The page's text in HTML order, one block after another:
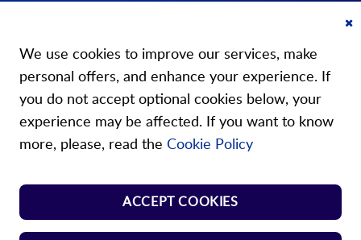
Our stores
Store Norm Springs
Shop Handle
We use cookies to improve our services, make
personal offers, and enhance your experience. If
you do not accept optional cookies below, your
experience may be affected. If you want to know
more, please, read the Cookie Policy
ACCEPT COOKIES